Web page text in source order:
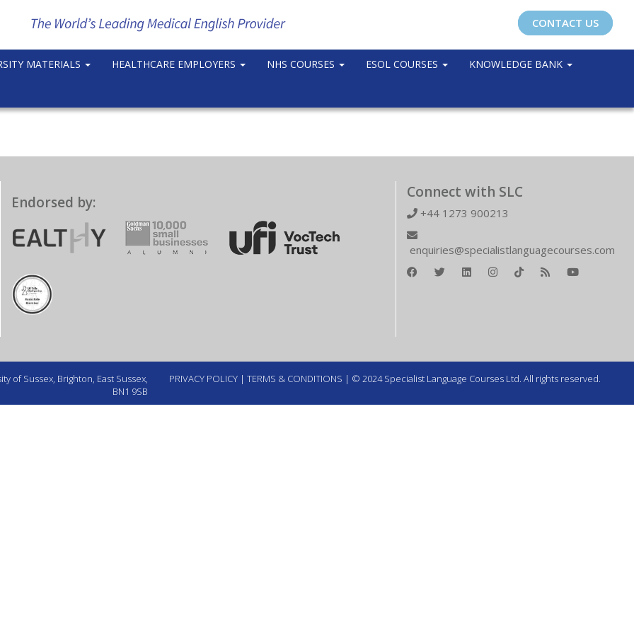
CONTACT US
MATERIALS HEALTHCARE EMPLOYERS NHS COURSES ESOL COURSES KNOWLEDGE BANK
Endorsed by:
Connect with SLC
+44 1273 900213
enquiries@specialistlanguagecourses.com
of Sussex, Brighton, East Sussex,
BN1 9SB
PRIVACY POLICY | TERMS & CONDITIONS | © 2024 Specialist Language Courses Ltd. All rights reserved.